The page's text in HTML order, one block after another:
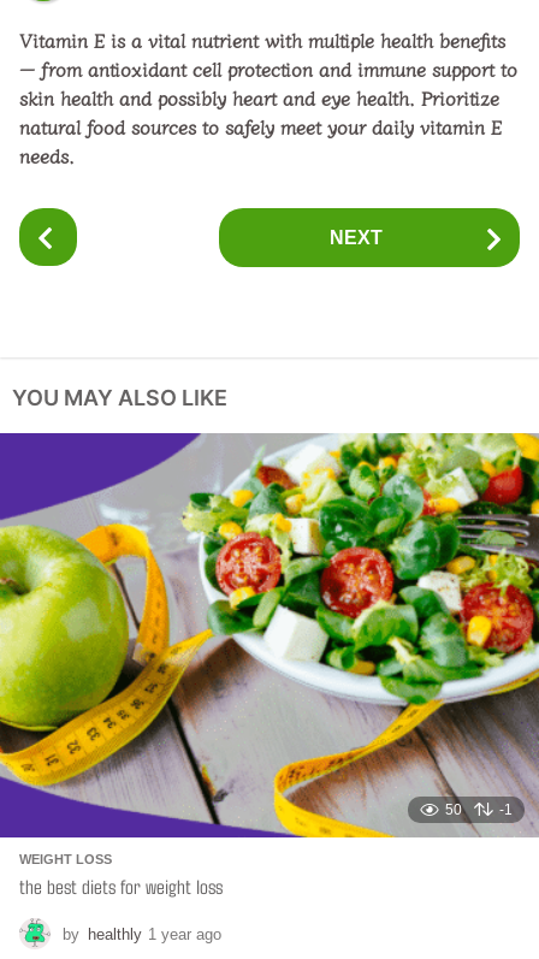
Vitamin E is a vital nutrient with multiple health benefits
— from antioxidant cell protection and immune support to
skin health and possibly heart and eye health. Prioritize
natural food sourcesto safely meet your daily vitamin E
needs.
P
o
g
i
a
t
i
o
n
NEXT
YOU MAY ALSO LIKE
50 -1
WEIGHT LOSS
the best diets for weight loss
by healthly 1 year ago